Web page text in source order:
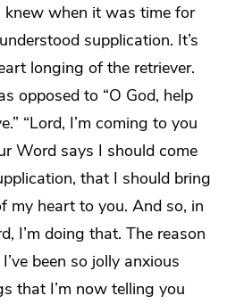
knew when it was time for
supplication. It’s
longing of the retriever.
opposed to “O God, help
“Lord, I’m coming to you
Word says I should come
that I should bring
my heart to you. And so, in
I’m doing that. The reason
been so jolly anxious
that I’m now telling you